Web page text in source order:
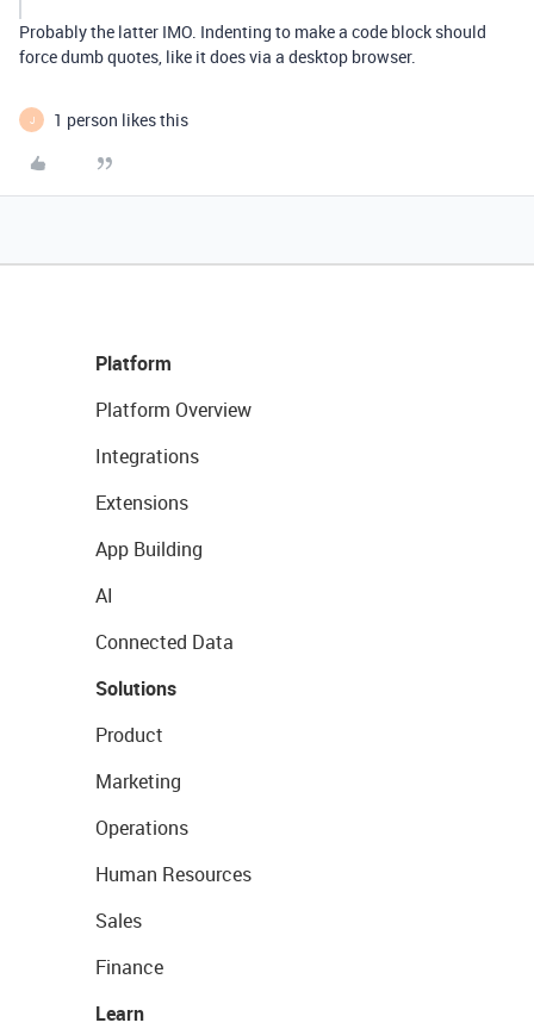
Probably the latter IMO. Indenting to make a code block should
force dumb quotes, like it does via a desktop browser.
J 1 person likes this
Platform
Platform Overview
Integrations
Extensions
App Building
AI
Connected Data
Solutions
Product
Marketing
Operations
Human Resources
Sales
Finance
Learn